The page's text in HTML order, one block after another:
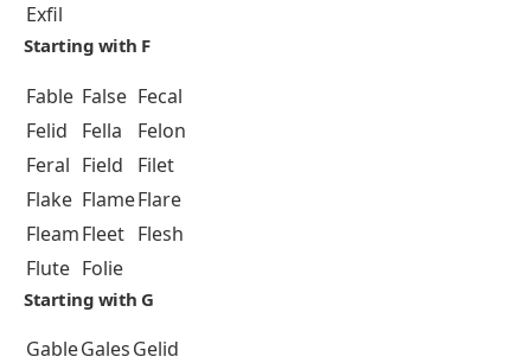
Exfil
Starting with F
Fable False Fecal
Felid
Fella
Felon
Feral Field
Filet
Flake FlameFlare
FleamFleet Flesh
Flute Folie
Starting with G
GableGalesGelid